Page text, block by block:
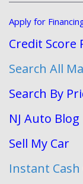
Apply for
Credit Score
Search All
Search By
NJ Auto Blog
Sell My Car
Instant